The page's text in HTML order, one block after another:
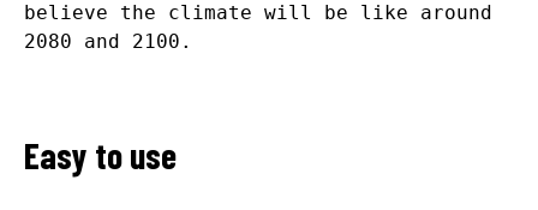
believe the climate will be like around
2080 and 2100.
Easy to use